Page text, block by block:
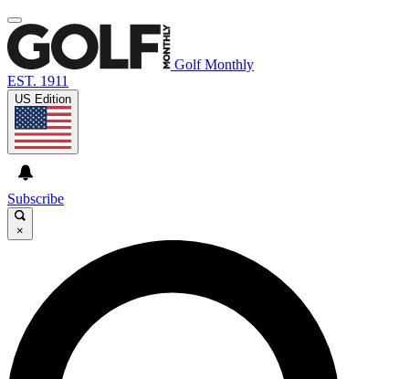
Golf Monthly
EST. 1911
US Edition
Subscribe
×